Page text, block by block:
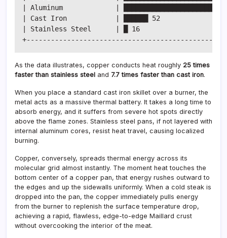
| Aluminum             |
| Cast Iron            | ██████ 52
| Stainless Steel      | █ 16
As the data illustrates, copper conducts heat roughly 25 times
faster than stainless steel and 7.7 times faster than cast iron.
When you place a standard cast iron skillet over a burner, the
metal acts as a massive thermal battery. It takes a long time to
absorb energy, and it suffers from severe hot spots directly
above the flame zones. Stainless steel pans, if not layered with
internal aluminum cores, resist heat travel, causing localized
burning.
Copper, conversely, spreads thermal energy across its
molecular grid almost instantly. The moment heat touches the
bottom center of a copper pan, that energy rushes outward to
the edges and up the sidewalls uniformly. When a cold steak is
dropped into the pan, the copper immediately pulls energy
from the burner to replenish the surface temperature drop,
achieving a rapid, flawless, edge-to-edge Maillard crust
without overcooking the interior of the meat.